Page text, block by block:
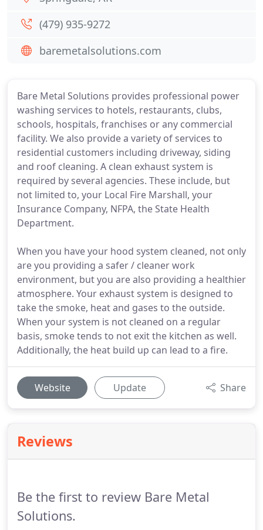
Bare Metal Solutions provides professional power
washing services to hotels, restaurants, clubs,
schools, hospitals, franchises or any commercial
facility. We also provide a variety of services to
residential customers including driveway, siding
and roof cleaning. A clean exhaust system is
required by several agencies. These include, but
not limited to, your Local Fire Marshall, your
Insurance Company, NFPA, the State Health
Department.
When you have your hood system cleaned, not only
are you providing a safer / cleaner work
environment, but you are also providing a healthier
atmosphere. Your exhaust system is designed to
take the smoke, heat and gases to the outside.
When your system is not cleaned on a regular
basis, smoke tends to not exit the kitchen as well.
Additionally, the heat build up can lead to a fire.
Website Update Share
Reviews
Be the first to review Bare Metal
Solutions.
(479) 935-9272
baremetalsolutions.com